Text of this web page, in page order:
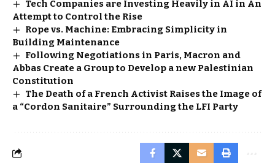
Tech Companies are Investing Heavily in AI in An
Attempt to Control the Rise
Rope vs. Machine: Embracing Simplicity in
Building Maintenance
Following Negotiations in Paris, Macron and
Abbas Create a Group to Develop a new Palestinian
Constitution
The Death of a French Activist Raises the Image of
a “Cordon Sanitaire” Surrounding the LFI Party